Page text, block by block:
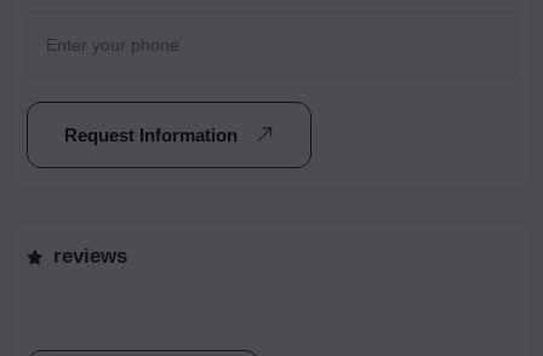
Request Information
reviews